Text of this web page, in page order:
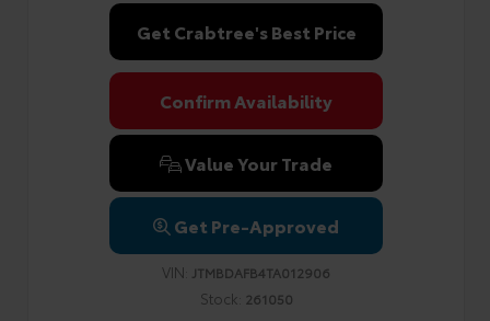
Get Crabtree's Best Price
Confirm Availability
Value Your Trade
Get Pre-Approved
VIN: JTMBDAFB4TA012906
Stock: 261050